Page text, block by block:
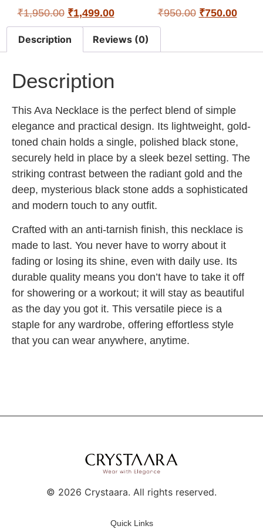
₹1,950.00 ₹1,499.00
₹950.00 ₹750.00
Description Reviews (0)
Description
This Ava Necklace is the perfect blend of simple
elegance and practical design. Its lightweight, gold-
toned chain holds a single, polished black stone,
securely held in place by a sleek bezel setting. The
striking contrast between the radiant gold and the
deep, mysterious black stone adds a sophisticated
and modern touch to any outfit.
Crafted with an anti-tarnish finish, this necklace is
made to last. You never have to worry about it
fading or losing its shine, even with daily use. Its
durable quality means you don’t have to take it off
for showering or a workout; it will stay as beautiful
as the day you got it. This versatile piece is a
staple for any wardrobe, offering effortless style
that you can wear anywhere, anytime.
© 2026 Crystaara. All rights reserved.
Quick Links